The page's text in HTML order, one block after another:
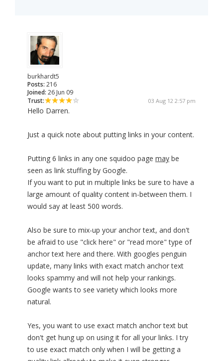
burkhardt5
Posts: 216
Joined: 26 Jun 09
Trust:
03 Aug 12 2:57 pm
Hello Darren.
Just a quick note about putting links in your content.
Putting 6 links in any one squidoo page may be
seen as link stuffing by Google.
If you want to put in multiple links be sure to have a
large amount of quality content in-between them. I
would say at least 500 words.
Also be sure to mix-up your anchor text, and don't
be afraid to use "click here" or "read more" type of
anchor text here and there. With googles penguin
update, many links with exact match anchor text
looks spammy and will not help your rankings.
Google wants to see variety which looks more
natural.
Yes, you want to use exact match anchor text but
don't get hung up on using it for all your links. I try
to use exact match only when I will be getting a